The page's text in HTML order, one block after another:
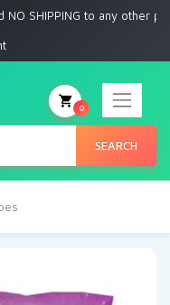
to any other place
SEARCH
0